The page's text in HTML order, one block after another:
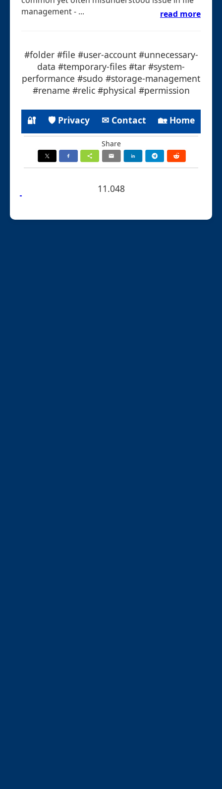
management - ...
read more
#folder #file #user-account #unnecessary-
data #temporary-files #tar #system-
performance #sudo #storage-management
#rename #relic #physical #permission
🔐 🛡 Privacy ✉ Contact 🏡 Home
Share
11.048